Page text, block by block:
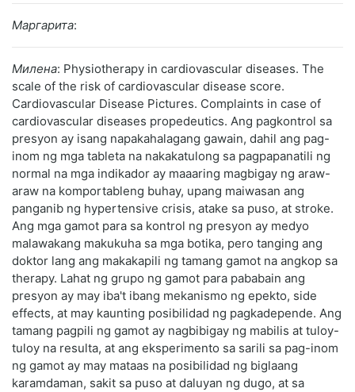
Маргарита:
Милена: Physiotherapy in cardiovascular diseases. The
scale of the risk of cardiovascular disease score.
Cardiovascular Disease Pictures. Complaints in case of
cardiovascular diseases propedeutics. Ang pagkontrol sa
presyon ay isang napakahalagang gawain, dahil ang pag-
inom ng mga tableta na nakakatulong sa pagpapanatili ng
normal na mga indikador ay maaaring magbigay ng araw-
araw na komportableng buhay, upang maiwasan ang
panganib ng hypertensive crisis, atake sa puso, at stroke.
Ang mga gamot para sa kontrol ng presyon ay medyo
malawakang makukuha sa mga botika, pero tanging ang
doktor lang ang makakapili ng tamang gamot na angkop sa
therapy. Lahat ng grupo ng gamot para pababain ang
presyon ay may iba't ibang mekanismo ng epekto, side
effects, at may kaunting posibilidad ng pagkadepende. Ang
tamang pagpili ng gamot ay nagbibigay ng mabilis at tuloy-
tuloy na resulta, at ang eksperimento sa sarili sa pag-inom
ng gamot ay may mataas na posibilidad ng biglaang
karamdaman, sakit sa puso at daluyan ng dugo, at sa